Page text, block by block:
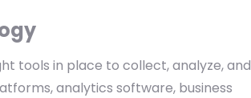
tools in place to collect, analyze, and
analytics software, business